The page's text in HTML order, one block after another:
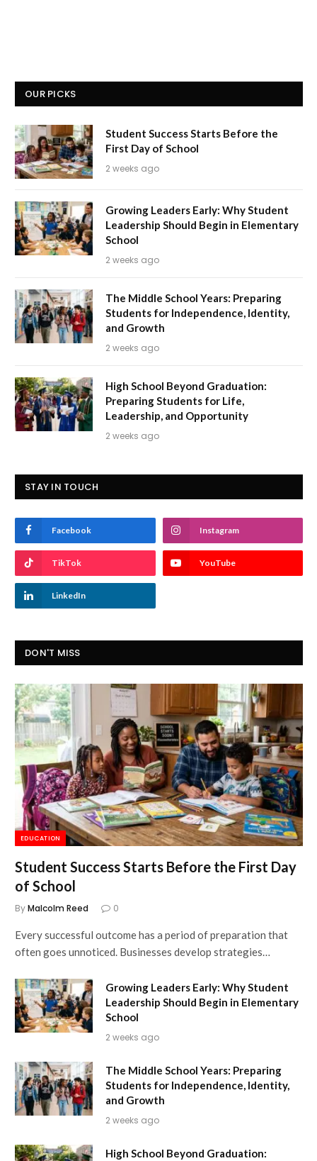
OUR PICKS
Student Success Starts Before the
First Day of School
2 weeks ago
Growing Leaders Early: Why Student
Leadership Should Begin in Elementary
School
2 weeks ago
The Middle School Years: Preparing
Students for Independence, Identity,
and Growth
2 weeks ago
High School Beyond Graduation:
Preparing Students for Life,
Leadership, and Opportunity
2 weeks ago
STAY IN TOUCH
Facebook Instagram
TikTok YouTube
LinkedIn
DON'T MISS
EDUCATION
Student Success Starts Before the First Day
of School
ByMalcolm Reed 0
Every successful outcome has a period of preparation that
often goes unnoticed. Businesses develop strategies…
Growing Leaders Early: Why Student
Leadership Should Begin in Elementary
School
2 weeks ago
The Middle School Years: Preparing
Students for Independence, Identity,
and Growth
2 weeks ago
High School Beyond Graduation: